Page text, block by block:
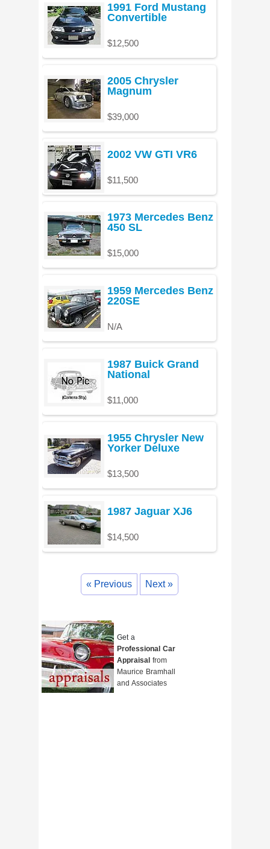
1991 Ford Mustang
Convertible
$12,500
2005 Chrysler
Magnum
$39,000
2002 VW GTI VR6
$11,500
1973 Mercedes Benz
450 SL
$15,000
1959 Mercedes Benz
220SE
N/A
1987 Buick Grand
National
$11,000
1955 Chrysler New
Yorker Deluxe
$13,500
1987 Jaguar XJ6
$14,500
« Previous Next »
Get a
Professional Car
Appraisal from
Maurice Bramhall
and Associates